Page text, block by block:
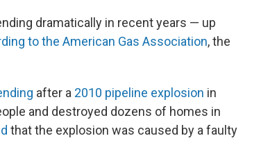
dramatically in recent years — up
to the American Gas Association, the
after a 2010 pipeline explosion in
and destroyed dozens of homes in
that the explosion was caused by a faulty